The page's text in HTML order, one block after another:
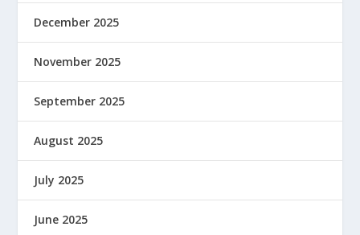
December 2025
November 2025
September 2025
August 2025
July 2025
June 2025